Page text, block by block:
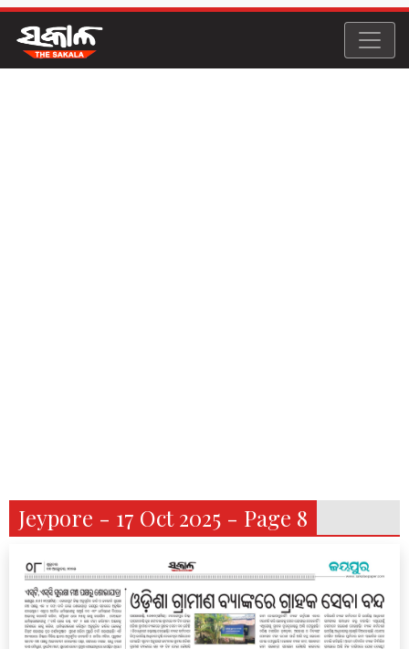
Jeypore - 17 Oct 2025 - Page 8